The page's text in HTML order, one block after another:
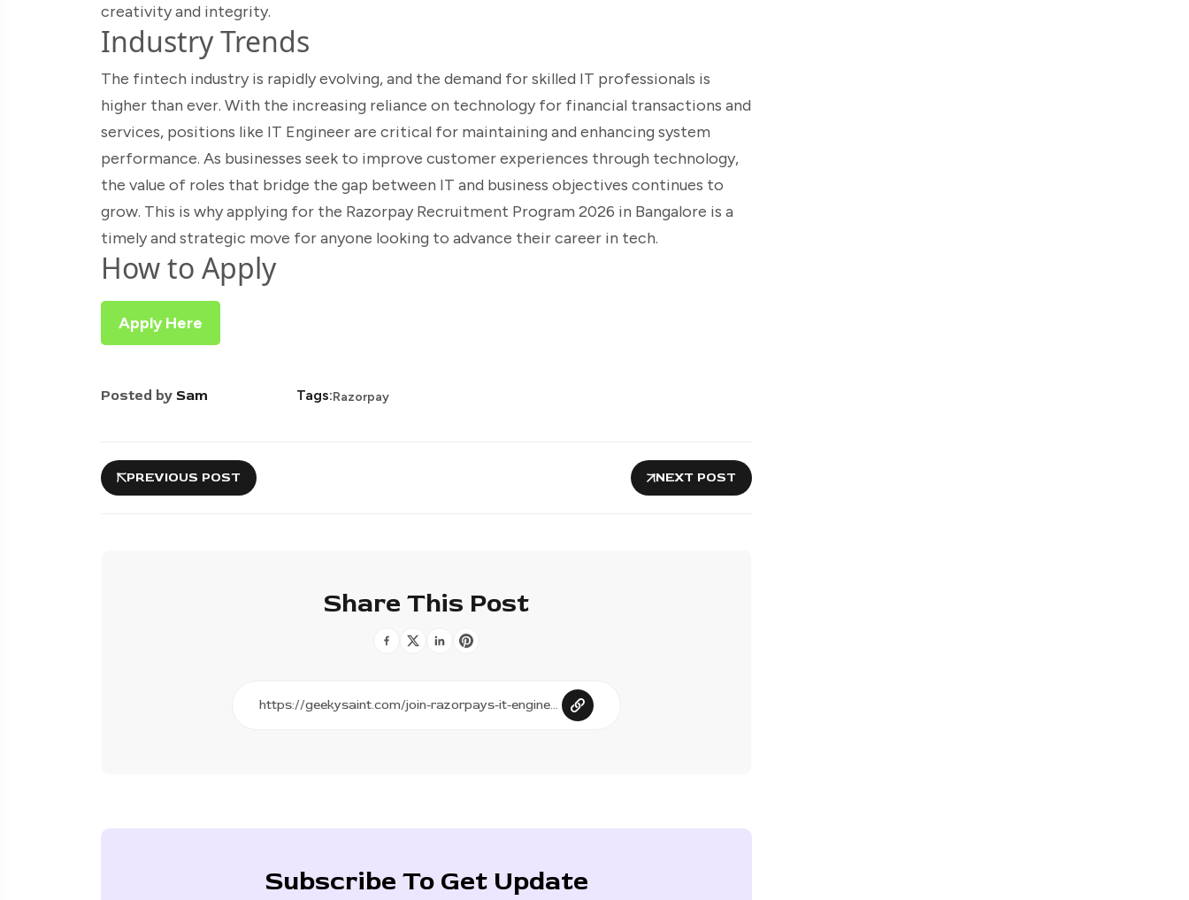
creativity and integrity.
Industry Trends
The fintech industry is rapidly evolving, and the demand for skilled IT professionals is
higher than ever. With the increasing reliance on technology for financial transactions and
services, positions like IT Engineer are critical for maintaining and enhancing system
performance. As businesses seek to improve customer experiences through technology,
the value of roles that bridge the gap between IT and business objectives continues to
grow. This is why applying for the Razorpay Recruitment Program 2026 in Bangalore is a
timely and strategic move for anyone looking to advance their career in tech.
How to Apply
Apply Here
Posted by Sam Tags:Razorpay
PREVIOUS POST NEXT POST
Share This Post
Subscribe To Get Update